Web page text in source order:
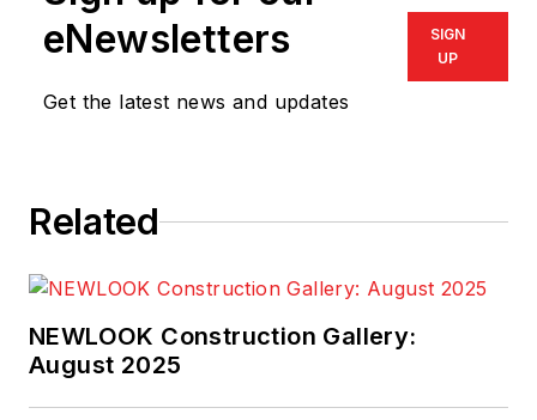
eNewsletters
Get the latest news and updates
SIGN
UP
Related
NEWLOOK Construction Gallery:
August 2025